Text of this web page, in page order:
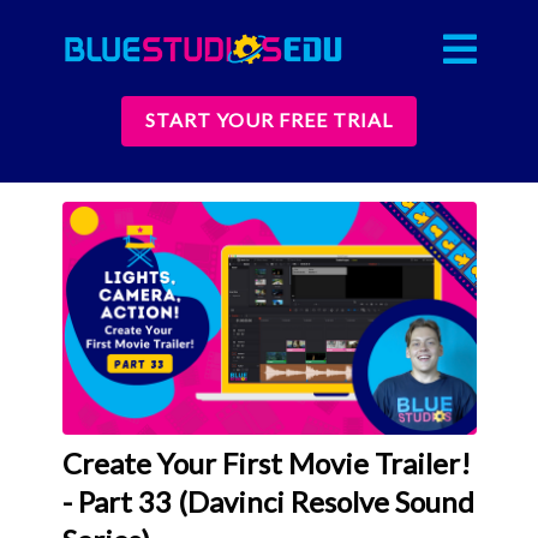
START YOUR FREE TRIAL
Create Your First Movie Trailer!
- Part 33 (Davinci Resolve Sound